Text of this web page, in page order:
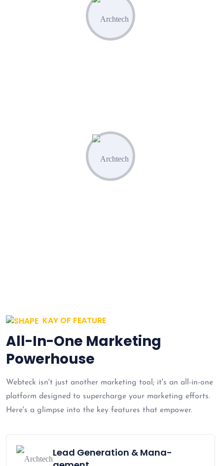
04
KAY OF FEATURE
All-In-One Marketing
Powerhouse
Webteck isn't just another marketing tool; it's an all-in-one
platform designed to supercharge your marketing efforts.
Here's a glimpse into the key features that empower.
Lead Generation & Mana-